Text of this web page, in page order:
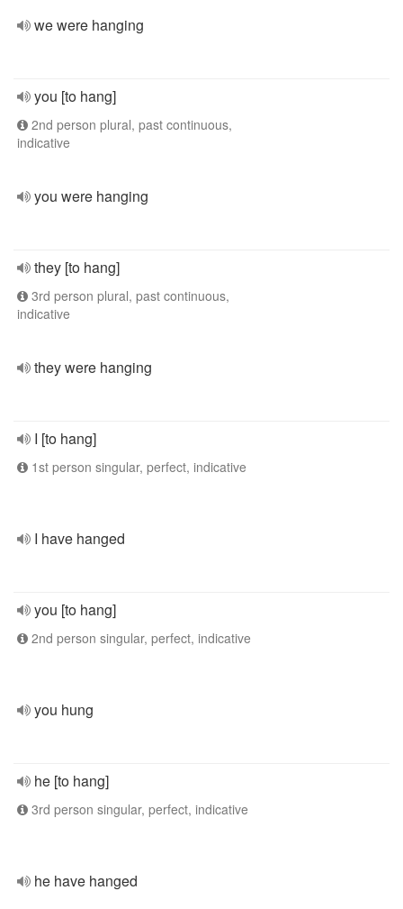
we were hanging
you [to hang]
2nd person plural, past continuous,
indicative
you were hanging
they [to hang]
3rd person plural, past continuous,
indicative
they were hanging
I [to hang]
1st person singular, perfect, indicative
I have hanged
you [to hang]
2nd person singular, perfect, indicative
you hung
he [to hang]
3rd person singular, perfect, indicative
he have hanged